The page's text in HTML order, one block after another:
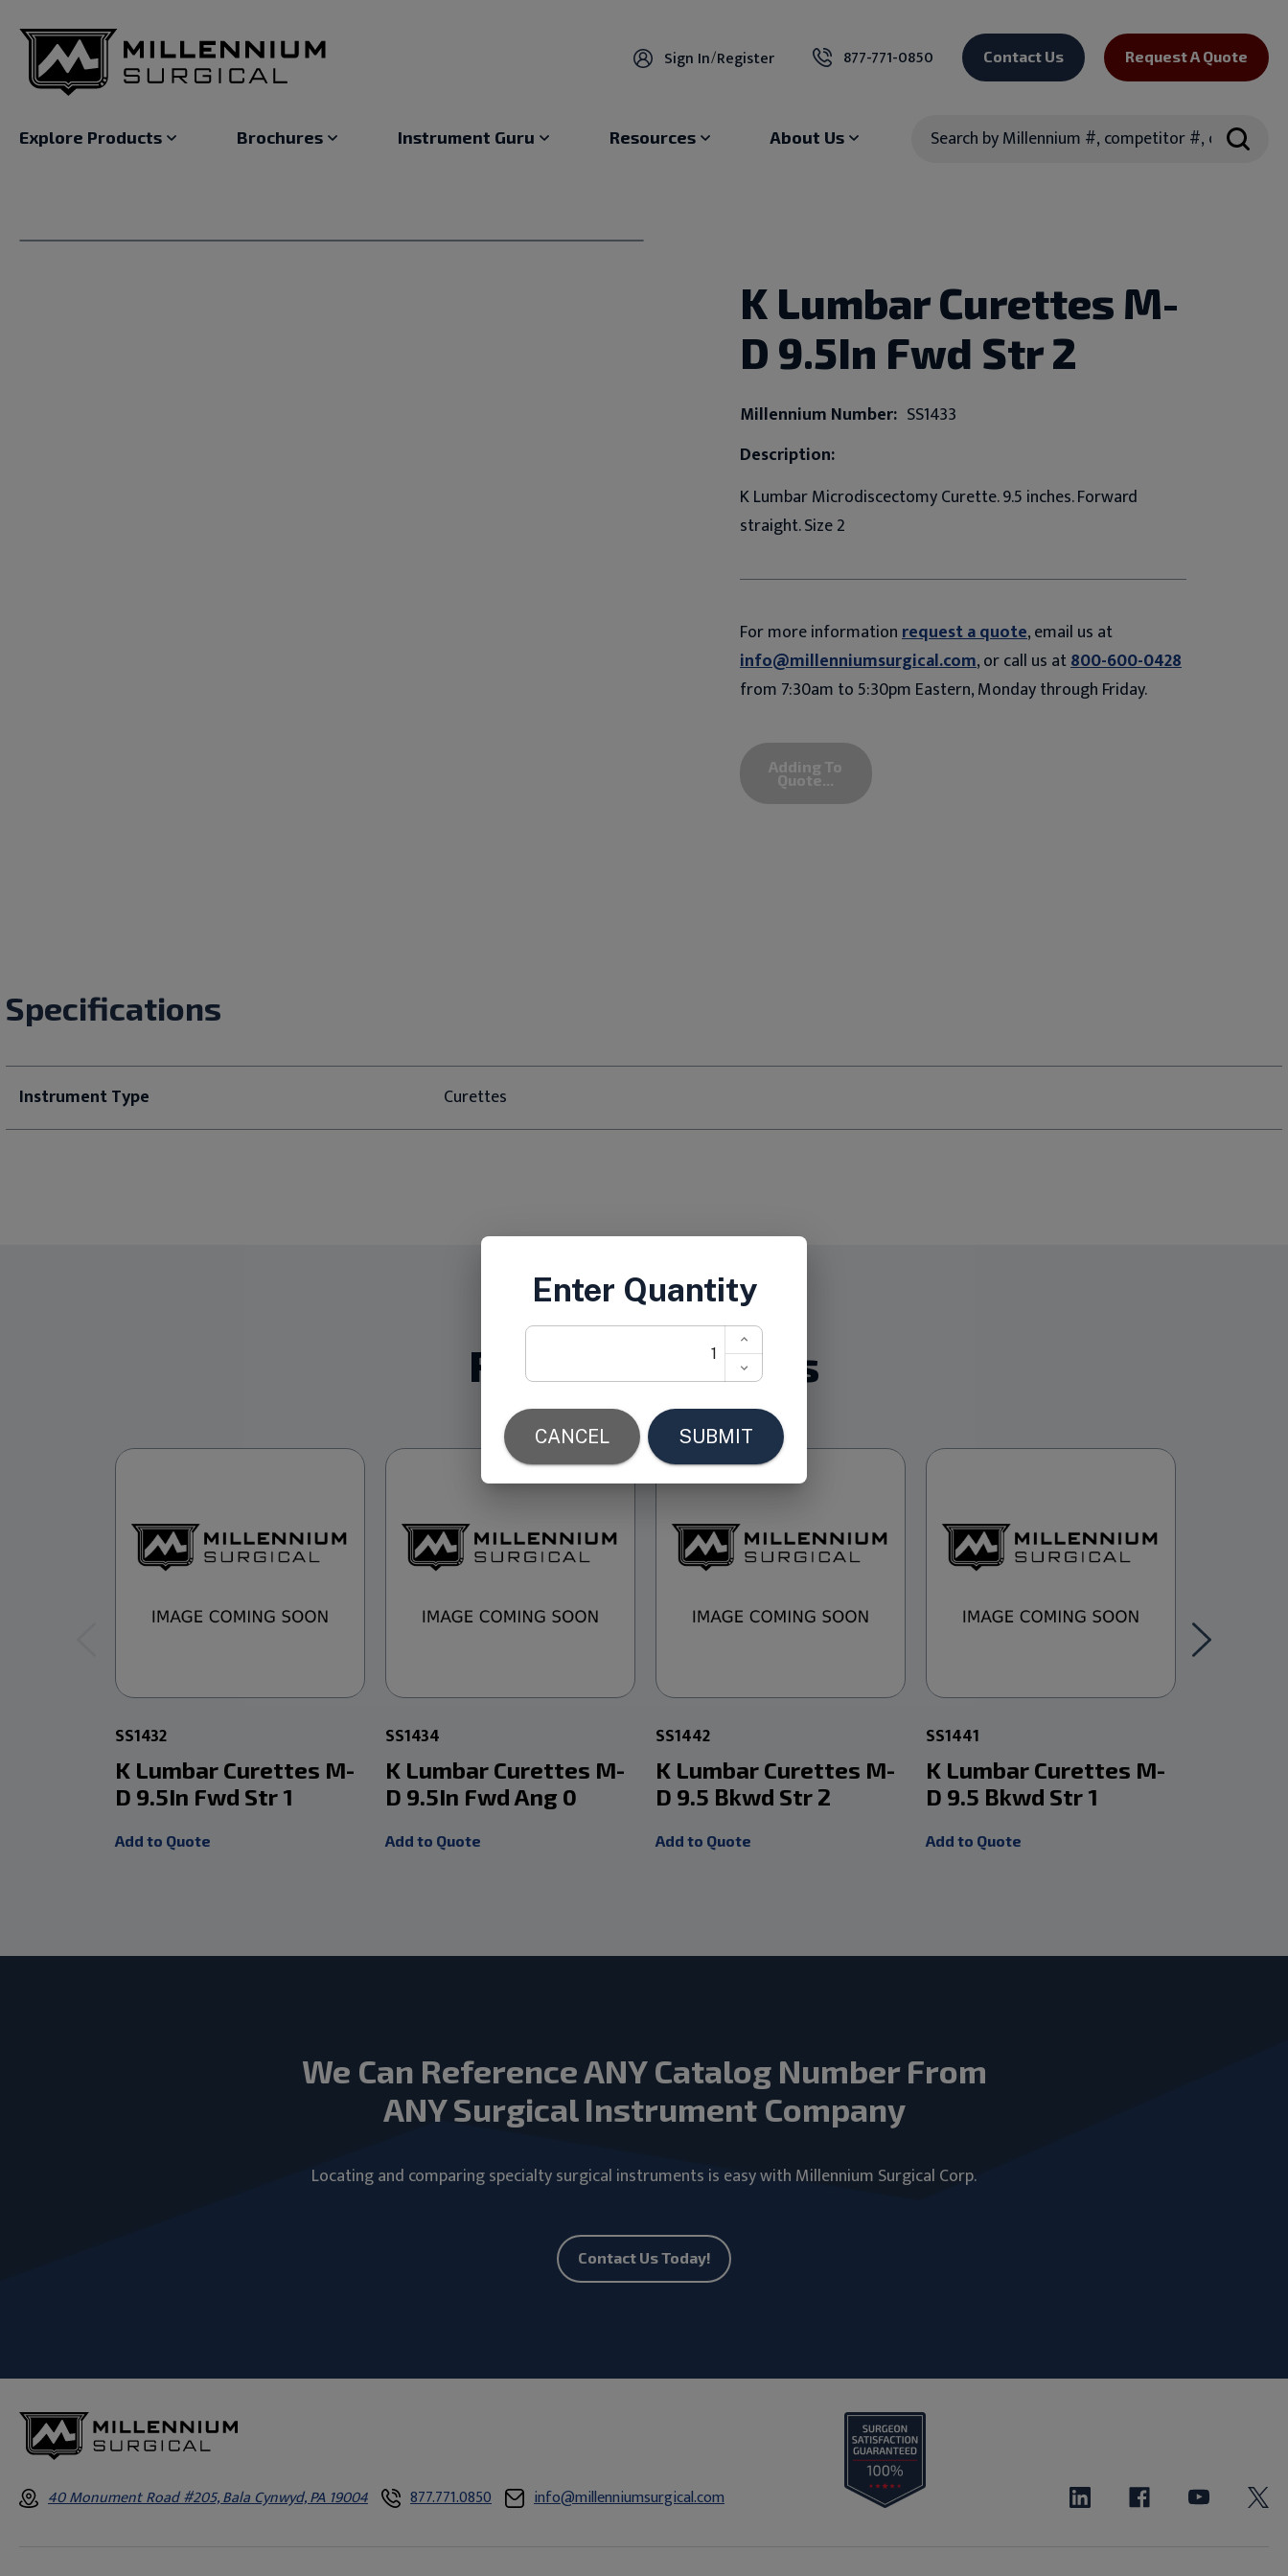
Sign In/Register 877-771-0850 Contact Us Request A Quote
Explore Products Brochures Instrument Guru Resources About Us
K Lumbar Curettes M-
D 9.5In Fwd Str 2
Millennium Number: SS1433
Description:
K Lumbar Microdiscectomy Curette. 9.5 inches. Forward
straight. Size 2
For more informationrequest a quote, email us at
info@millenniumsurgical.com, or call us at800-600-0428
from 7:30am to 5:30pm Eastern, Monday through Friday.
Adding To
Quote...
Specifications
Instrument Type Curettes
Related Products
SS1432
K Lumbar Curettes M-
D 9.5In Fwd Str 1
Add to Quote
SS1434
K Lumbar Curettes M-
D 9.5In Fwd Ang 0
Add to Quote
SS1442
K Lumbar Curettes M-
D 9.5 Bkwd Str 2
Add to Quote
SS1441
K Lumbar Curettes M-
D 9.5 Bkwd Str 1
Add to Quote
We Can Reference ANY Catalog Number From
ANY Surgical Instrument Company
Locating and comparing specialty surgical instruments is easy with Millennium Surgical Corp.
Contact Us Today!
40 Monument Road #205, Bala Cynwyd, PA 19004 877.771.0850 info@millenniumsurgical.com